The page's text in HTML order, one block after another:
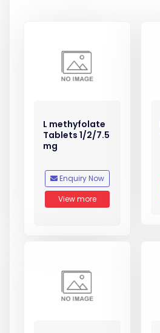
L methyfolate
Tablets 1/2/7.5
mg
Enquiry Now
View more